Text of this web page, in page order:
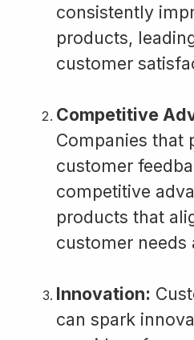
consistently
products,
customer
Competitive
Companies that
customer
competitive
products that
customer needs
Innovation:
can spark